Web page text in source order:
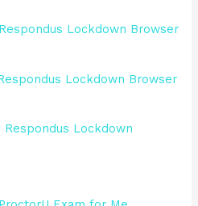
Lockdown Browser
Lockdown Browser
Lockdown